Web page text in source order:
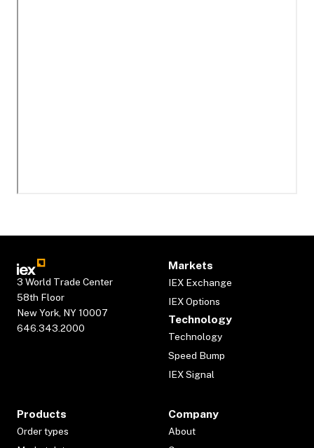
3 World Trade Center
58th Floor
New York, NY 10007
646.343.2000
Markets
IEX Exchange
IEX Options
Technology
Technology
Speed Bump
IEX Signal
Products
Order types
Company
About